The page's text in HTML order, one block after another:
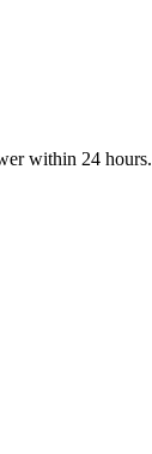
within 24 hours.